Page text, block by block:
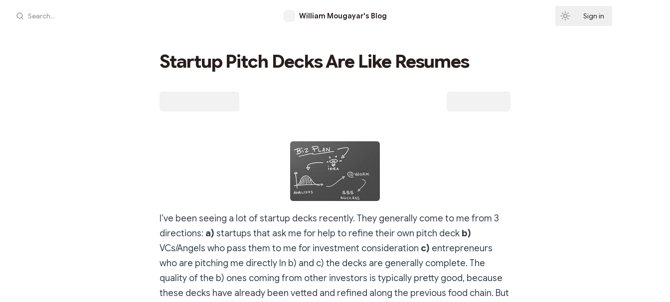
Search... William Mougayar's Blog Sign in
Startup Pitch Decks Are Like Resumes
I’ve been seeing a lot of startup decks recently. They generally come to me from 3
directions: a) startups that ask me for help to refine their own pitch deck b)
VCs/Angels who pass them to me for investment consideration c) entrepreneurs
who are pitching me directly In b) and c) the decks are generally complete. The
quality of the b) ones coming from other investors is typically pretty good, because
these decks have already been vetted and refined along the previous food chain. But